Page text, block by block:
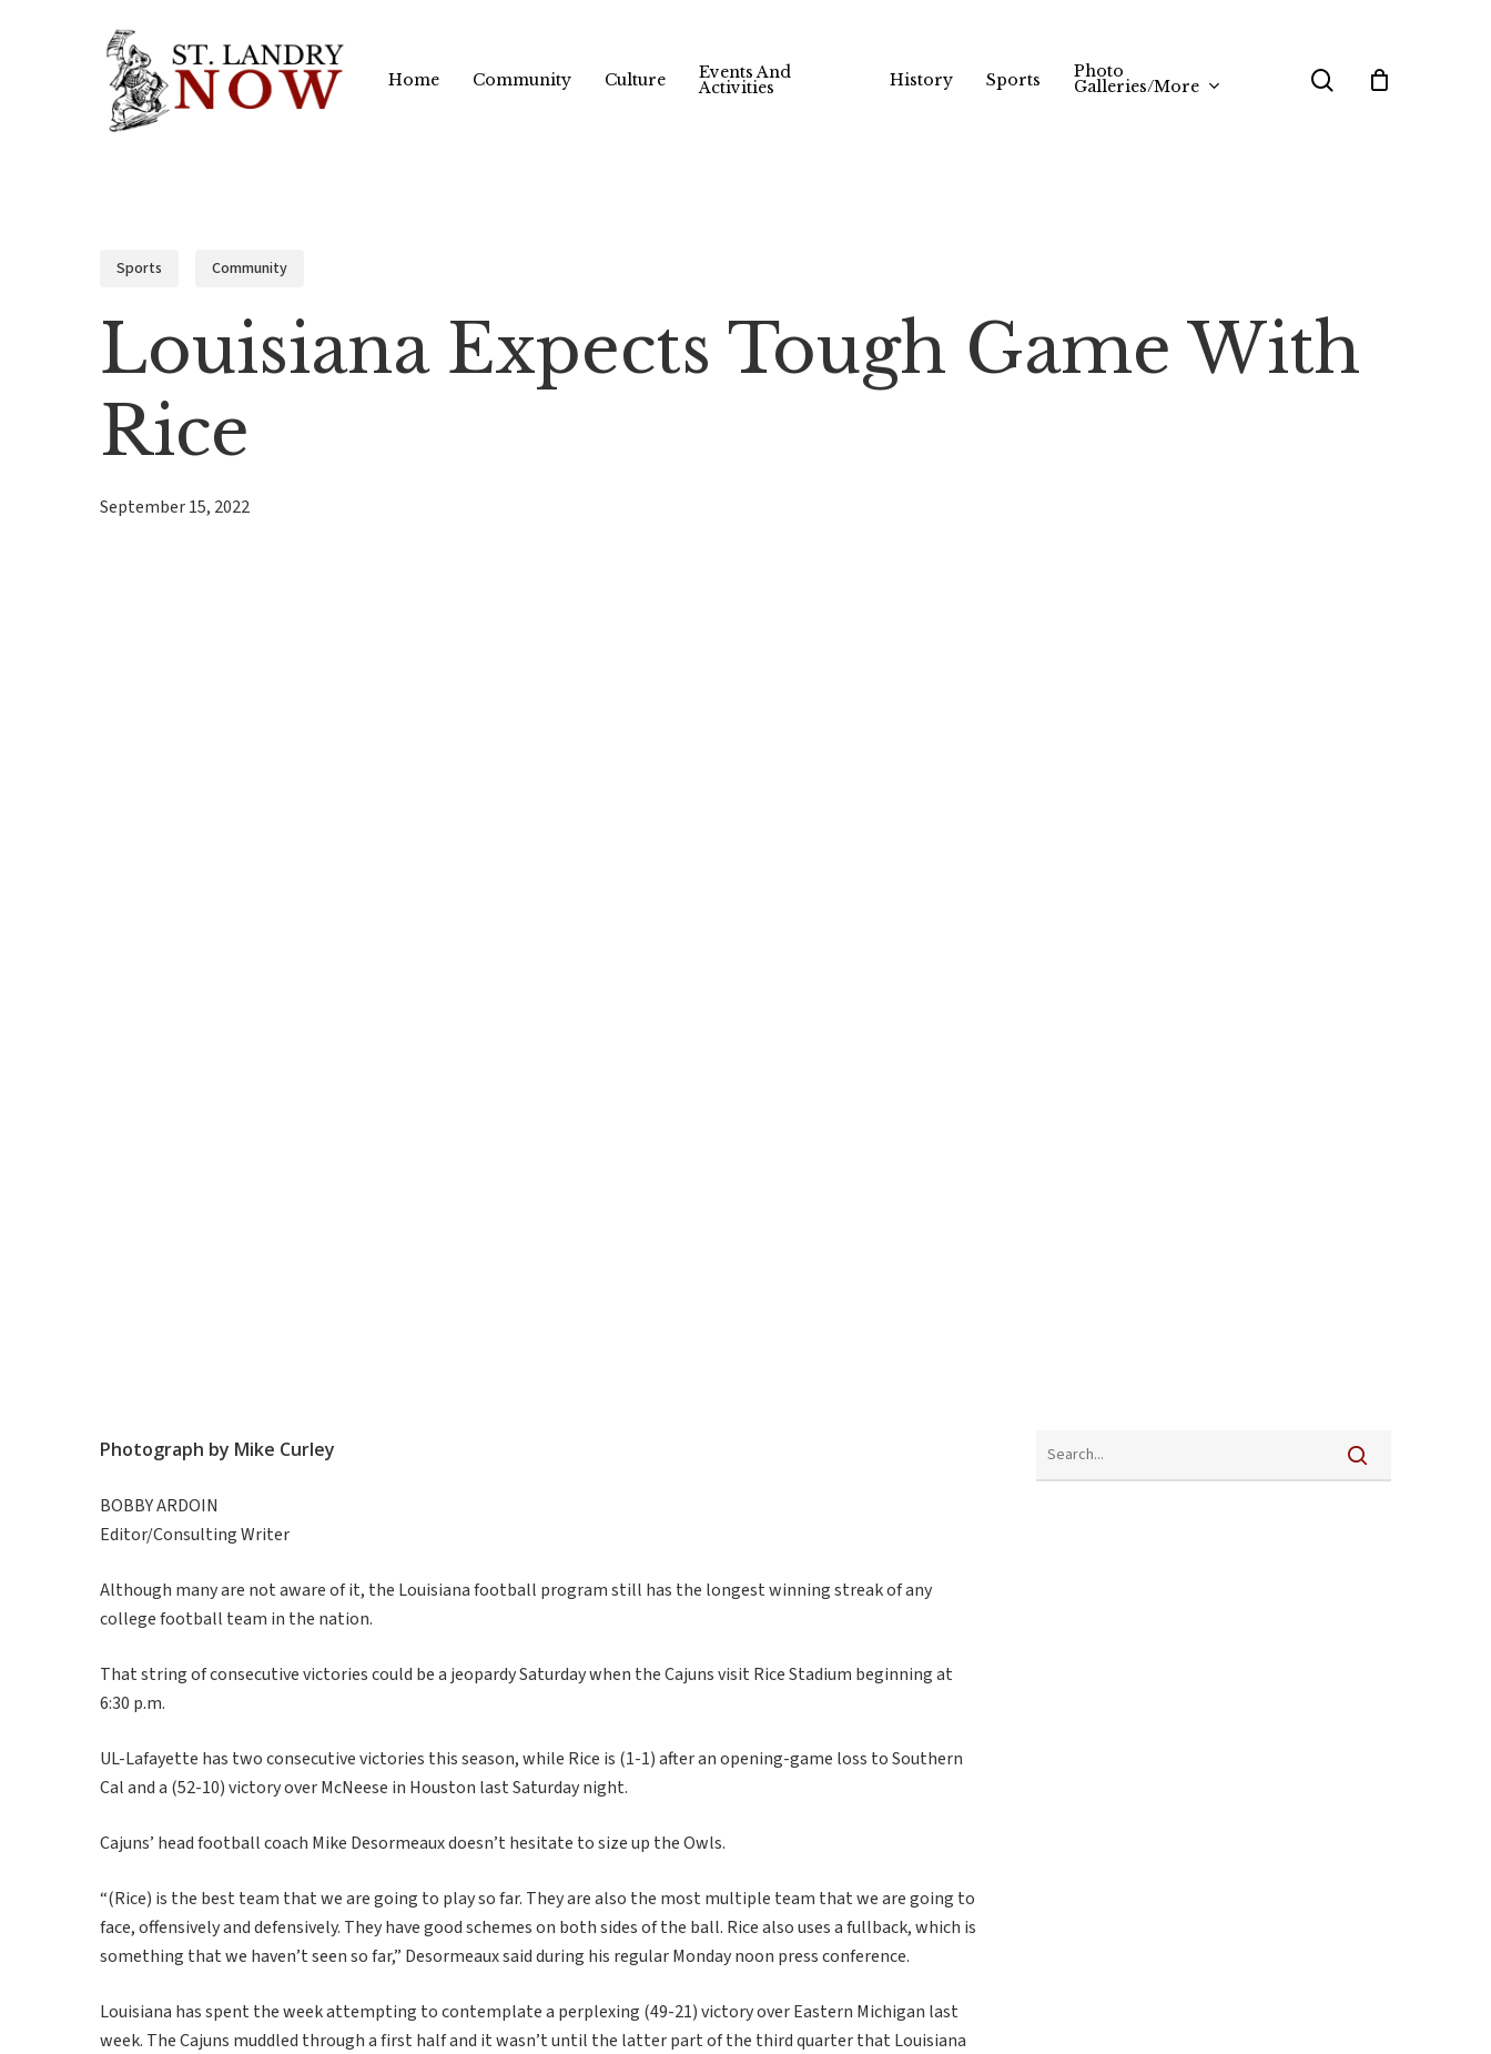
Home Community Culture Events And
Activities History Sports Photo
Galleries/More search
Sports Community
Louisiana Expects Tough Game With
Rice
September 15, 2022
Photograph by Mike Curley
BOBBY ARDOIN
Editor/Consulting Writer
Although many are not aware of it, the Louisiana football program still has the longest winning streak of any
college football team in the nation.
That string of consecutive victories could be a jeopardy Saturday when the Cajuns visit Rice Stadium beginning at
6:30 p.m.
UL-Lafayette has two consecutive victories this season, while Rice is (1-1) after an opening-game loss to Southern
Cal and a (52-10) victory over McNeese in Houston last Saturday night.
Cajuns’ head football coach Mike Desormeaux doesn’t hesitate to size up the Owls.
“(Rice) is the best team that we are going to play so far. They are also the most multiple team that we are going to
face, offensively and defensively. They have good schemes on both sides of the ball. Rice also uses a fullback, which is
something that we haven’t seen so far,” Desormeaux said during his regular Monday noon press conference.
Louisiana has spent the week attempting to contemplate a perplexing (49-21) victory over Eastern Michigan last
week. The Cajuns muddled through a first half and it wasn’t until the latter part of the third quarter that Louisiana